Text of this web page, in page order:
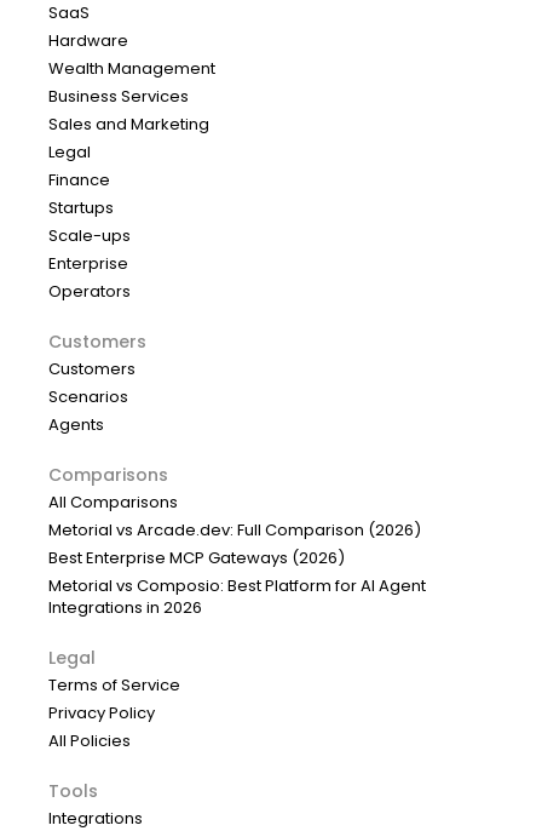
SaaS
Hardware
Wealth Management
Business Services
Sales and Marketing
Legal
Finance
Startups
Scale-ups
Enterprise
Operators
Customers
Customers
Scenarios
Agents
Comparisons
All Comparisons
Metorial vs Arcade.dev: Full Comparison (2026)
Best Enterprise MCP Gateways (2026)
Metorial vs Composio: Best Platform for AI Agent
Integrations in 2026
Legal
Terms of Service
Privacy Policy
All Policies
Tools
Integrations